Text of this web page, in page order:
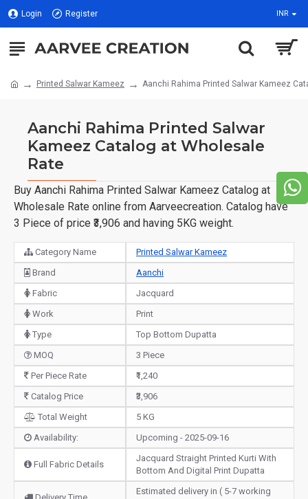
Login Register INR
Printed Salwar Kameez Aanchi Rahima Printed Salwar Kameez
Aanchi Rahima Printed Salwar
Kameez Catalog at Wholesale
Rate
Buy Aanchi Rahima Printed Salwar Kameez Catalog at
Wholesale Rate online from Aarveecreation. Catalog have
3 Piece of price ₹3,906 and having 5KG weight.
Category Name
Printed Salwar Kameez
Brand
Aanchi
Fabric
Jacquard
Work
Print
Type
Top Bottom Dupatta
MOQ
3 Piece
Per Piece Rate
₹1,240
Catalog Price
₹3,906
Total Weight
5 KG
Availability:
Upcoming - 2025-09-16
Full Fabric Details
Jacquard Straight Printed Kurti With
Bottom And Digital Print Dupatta
Estimated delivery in ( 5-7 working